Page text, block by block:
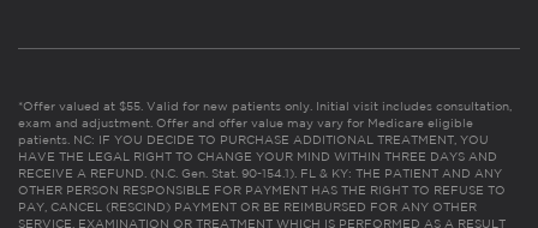
*Offer valued at $55. Valid for new patients only. Initial visit includes consultation,
exam and adjustment. Offer and offer value may vary for Medicare eligible
patients. NC: IF YOU DECIDE TO PURCHASE ADDITIONAL TREATMENT, YOU
HAVE THE LEGAL RIGHT TO CHANGE YOUR MIND WITHIN THREE DAYS AND
RECEIVE A REFUND. (N.C. Gen. Stat. 90-154.1). FL & KY: THE PATIENT AND ANY
OTHER PERSON RESPONSIBLE FOR PAYMENT HAS THE RIGHT TO REFUSE TO
PAY, CANCEL (RESCIND) PAYMENT OR BE REIMBURSED FOR ANY OTHER
SERVICE, EXAMINATION OR TREATMENT WHICH IS PERFORMED AS A RESULT